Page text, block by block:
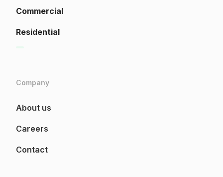
Commercial
Residential
Company
About us
Careers
Contact